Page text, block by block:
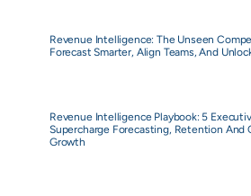
Revenue Intelligence: The Unseen
Forecast Smarter, Align Teams, And
Revenue Intelligence Playbook: 5
Supercharge Forecasting, Retention And
Growth